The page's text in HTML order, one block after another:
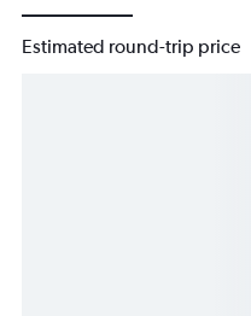
Estimated round-trip price